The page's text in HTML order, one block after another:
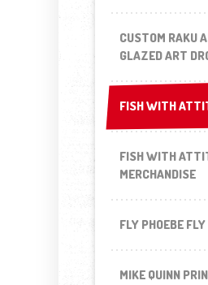
CUSTOM RAKU
GLAZED ART
FISH WITH
FISH WITH
FISH WITH
MERCHANDISE
FLY PHOEBE
MIKE QUINN